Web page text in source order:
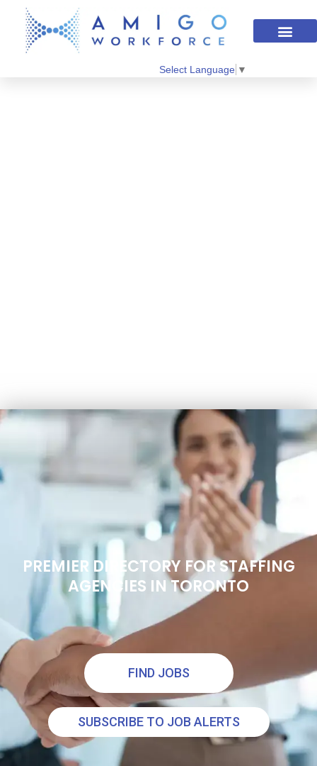
Select Language ▼
PREMIER DIRECTORY FOR STAFFING
AGENCIES IN TORONTO
FIND JOBS
SUBSCRIBE TO JOB ALERTS